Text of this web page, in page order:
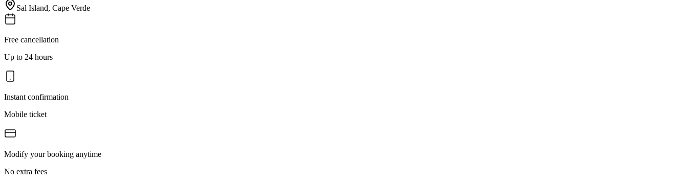
Sal Island, Cape Verde
Free cancellation
Up to 24 hours
Instant confirmation
Mobile ticket
Modify your booking anytime
No extra fees